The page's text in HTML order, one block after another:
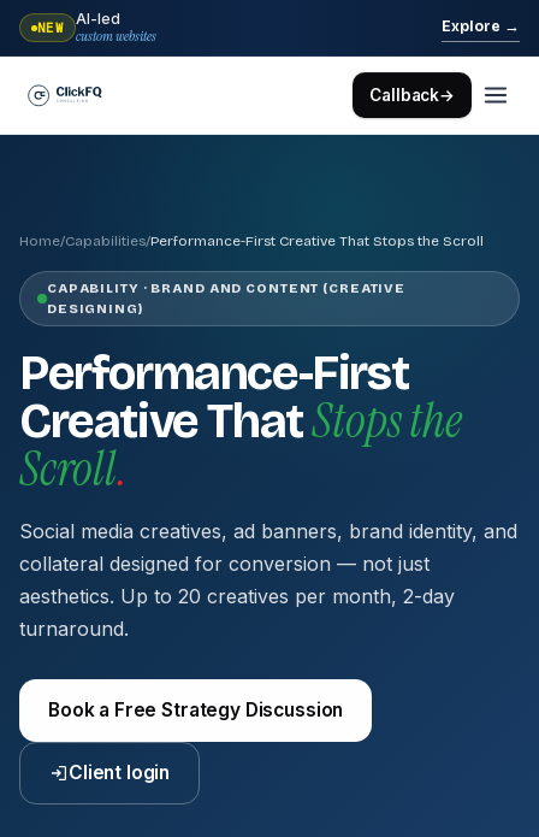
NEW AI-led
custom websites
Explore →
Callback→
Home/Capabilities/Performance-First Creative That Stops the Scroll
CAPABILITY · BRAND AND CONTENT (CREATIVE
DESIGNING)
Performance-First
Creative ThatStops the
Scroll.
Social media creatives, ad banners, brand identity, and
collateral designed for conversion — not just
aesthetics. Up to 20 creatives per month, 2-day
turnaround.
Book a Free Strategy Discussion
Client login